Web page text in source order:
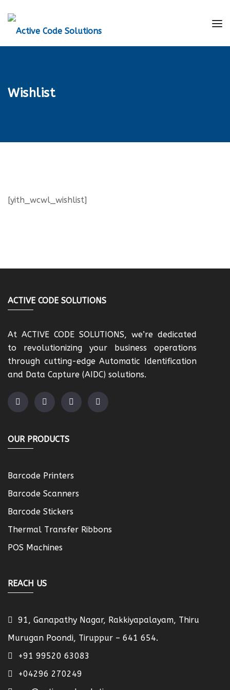
Wishlist
[yith_wcwl_wishlist]
ACTIVE CODE SOLUTIONS
At ACTIVE CODE SOLUTIONS, we’re dedicated
to revolutionizing your business operations
through cutting-edge Automatic Identification
and Data Capture (AIDC) solutions.
OUR PRODUCTS
Barcode Printers
Barcode Scanners
Barcode Stickers
Thermal Transfer Ribbons
POS Machines
REACH US
91, Ganapathy Nagar, Rakkiyapalayam, Thiru
Murugan Poondi, Tiruppur – 641 654.
+91 99520 63083
+04296 270249